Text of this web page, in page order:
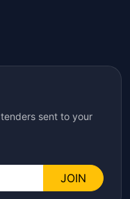
sent to your
JOIN